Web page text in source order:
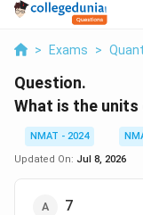
> Exams >
Question.
What is the
NMAT - 2024
Updated On: Jul 8, 2026
7